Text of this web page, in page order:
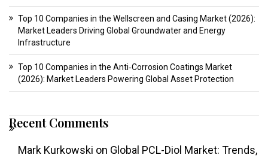
Top 10 Companies in the Wellscreen and Casing Market (2026):
Market Leaders Driving Global Groundwater and Energy
Infrastructure
Top 10 Companies in the Anti‑Corrosion Coatings Market
(2026): Market Leaders Powering Global Asset Protection
Recent Comments
Mark Kurkowski on Global PCL-Diol Market: Trends,